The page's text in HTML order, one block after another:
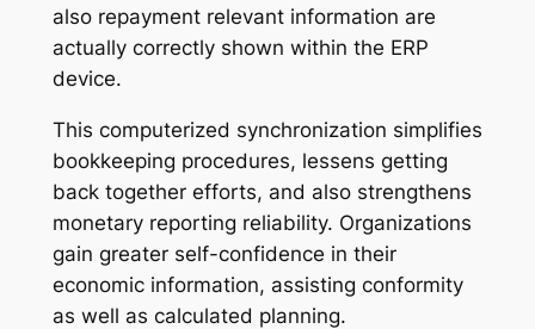
also repayment relevant information are
actually correctly shown within the ERP
device.
This computerized synchronization simplifies
bookkeeping procedures, lessens getting
back together efforts, and also strengthens
monetary reporting reliability. Organizations
gain greater self-confidence in their
economic information, assisting conformity
as well as calculated planning.